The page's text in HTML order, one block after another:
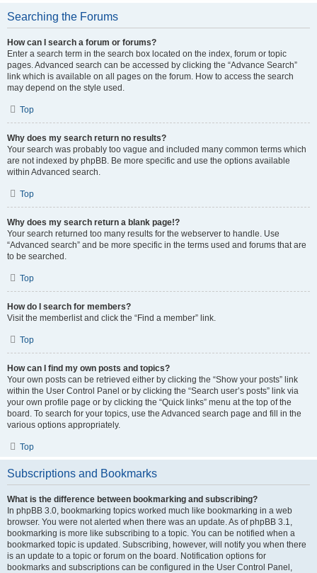
Searching the Forums
How can I search a forum or forums?
Enter a search term in the search box located on the index, forum or topic
pages. Advanced search can be accessed by clicking the “Advance Search”
link which is available on all pages on the forum. How to access the search
may depend on the style used.
Top
Why does my search return no results?
Your search was probably too vague and included many common terms which
are not indexed by phpBB. Be more specific and use the options available
within Advanced search.
Top
Why does my search return a blank page!?
Your search returned too many results for the webserver to handle. Use
“Advanced search” and be more specific in the terms used and forums that are
to be searched.
Top
How do I search for members?
Visit the memberlist and click the “Find a member” link.
Top
How can I find my own posts and topics?
Your own posts can be retrieved either by clicking the “Show your posts” link
within the User Control Panel or by clicking the “Search user’s posts” link via
your own profile page or by clicking the “Quick links” menu at the top of the
board. To search for your topics, use the Advanced search page and fill in the
various options appropriately.
Top
Subscriptions and Bookmarks
What is the difference between bookmarking and subscribing?
In phpBB 3.0, bookmarking topics worked much like bookmarking in a web
browser. You were not alerted when there was an update. As of phpBB 3.1,
bookmarking is more like subscribing to a topic. You can be notified when a
bookmarked topic is updated. Subscribing, however, will notify you when there
is an update to a topic or forum on the board. Notification options for
bookmarks and subscriptions can be configured in the User Control Panel,